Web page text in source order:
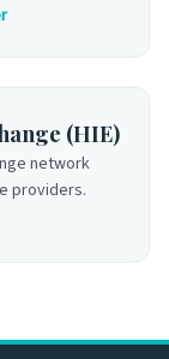
(HIE)
network
providers.